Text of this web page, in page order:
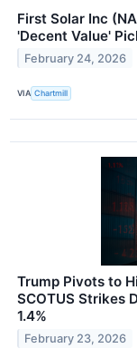
First Solar Inc
'Decent Value'
February 24, 2026
VIA Chartmill
Trump Pivots to
SCOTUS Strikes
1.4%
February 23, 2026